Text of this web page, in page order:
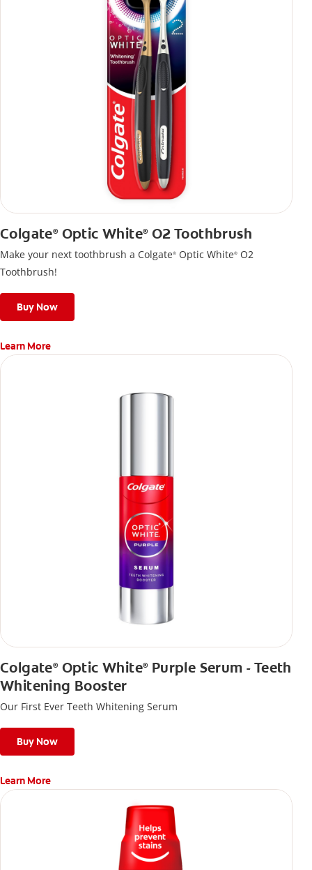
Colgate®Optic White®O2 Toothbrush
Make your next toothbrush a Colgate® Optic White® O2
Toothbrush!
Buy Now
Learn More
Colgate®Optic White®Purple Serum - Teeth
Whitening Booster
Our First Ever Teeth Whitening Serum
Buy Now
Learn More